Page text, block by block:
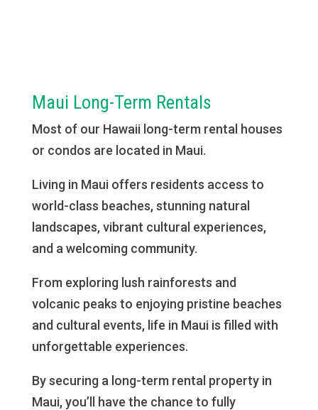
Maui Long-Term Rentals
Most of our Hawaii long-term rental houses
or condos are located in Maui.
Living in Maui offers residents access to
world-class beaches, stunning natural
landscapes, vibrant cultural experiences,
and a welcoming community.
From exploring lush rainforests and
volcanic peaks to enjoying pristine beaches
and cultural events, life in Maui is filled with
unforgettable experiences.
By securing a long-term rental property in
Maui, you’ll have the chance to fully